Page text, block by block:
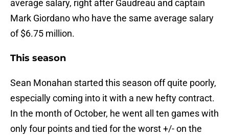
average salary, right after Gaudreau and captain
Mark Giordano who have the same average salary
of $6.75 million.
This season
Sean Monahan started this season off quite poorly,
especially coming into it with a new hefty contract.
In the month of October, he went all ten games with
only four points and tied for the worst +/- on the